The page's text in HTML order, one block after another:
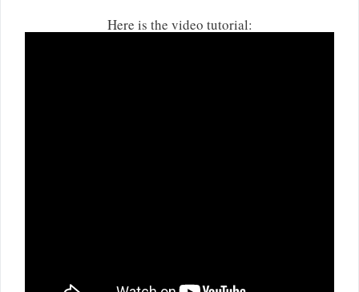
Here is the video tutorial: